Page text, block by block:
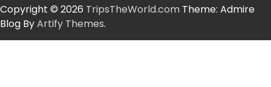
Copyright © 2026 TripsTheWorld.com Theme: Admire
Blog ByArtify Themes.